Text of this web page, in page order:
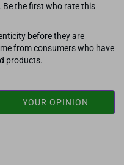
Be the first who rate this
before they are
from consumers who have
products.
YOUR OPINION